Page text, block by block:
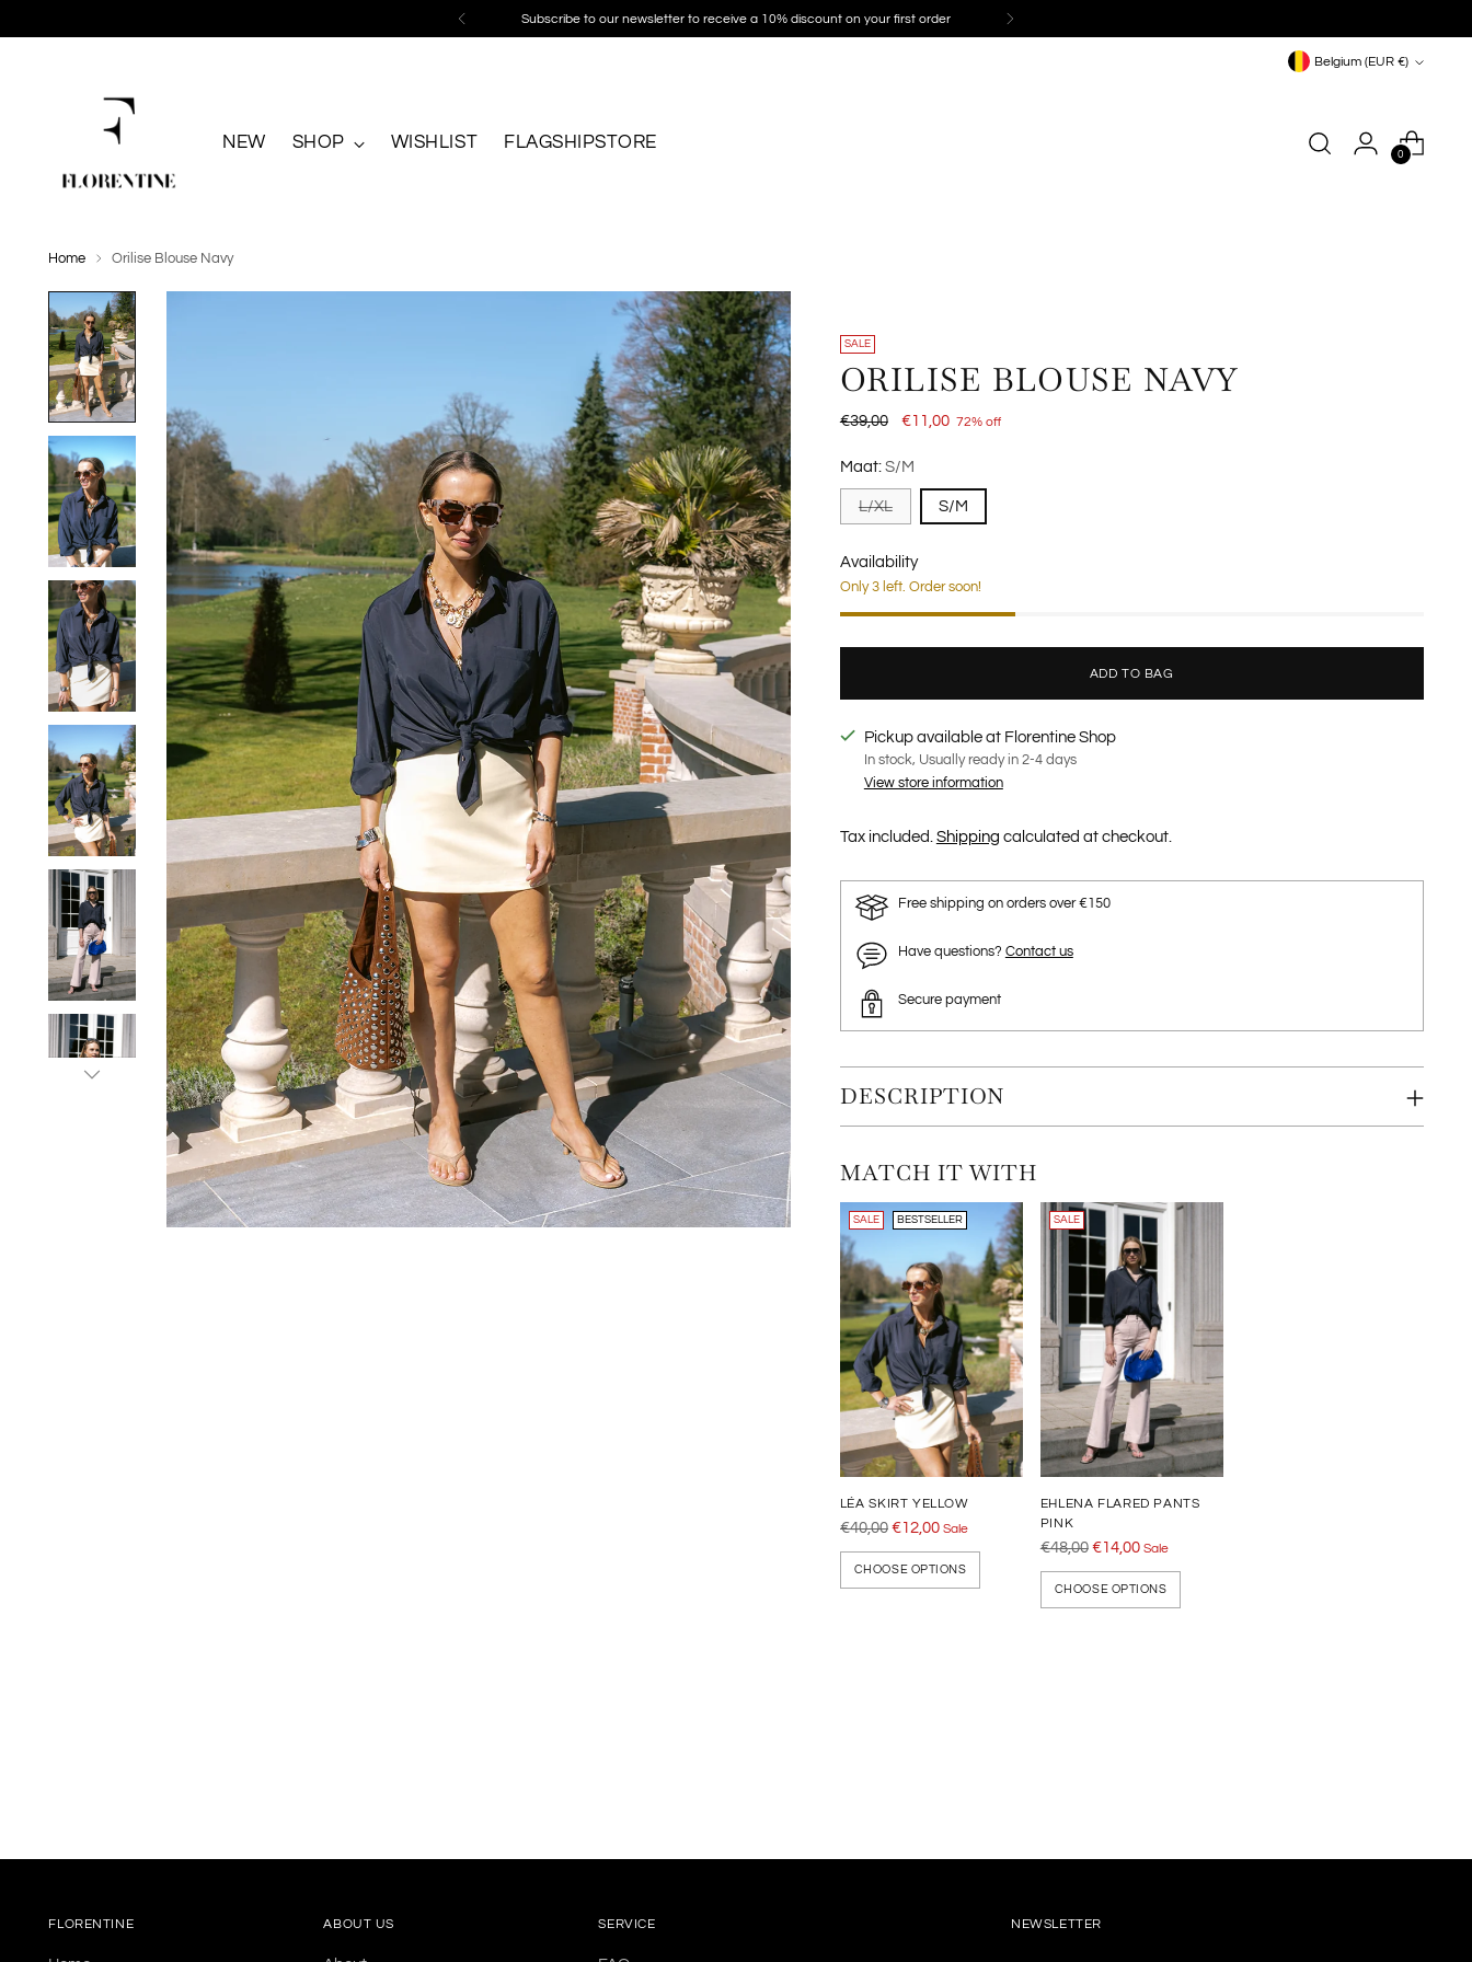
Subscribe to our newsletter to receive a 10% discount on your first order
Currency
Belgium (EUR €)
NEW SHOP WISHLIST FLAGSHIPSTORE
0
Home Orilise Blouse Navy
SALE
ORILISE BLOUSE NAVY
Regular
€39,00 €11,00 72% off
Maat: S/M
L/XL S/M
Availability
Only 3 left. Order soon!
ADD TO BAG
Pickup available at Florentine Shop
In stock, Usually ready in 2-4 days
View store information
Tax included. Shipping calculated at checkout.
Free shipping on orders over €150
Have questions? Contact us
Secure payment
DESCRIPTION
MATCH IT WITH
SALE BESTSELLER
LÉA SKIRT YELLOW
Regular
price
€40,00 €12,00 Sale
CHOOSE OPTIONS
SALE
EHLENA FLARED PANTS
PINK
Regular
price
€48,00 €14,00 Sale
CHOOSE OPTIONS
FLORENTINE ABOUT US SERVICE NEWSLETTER